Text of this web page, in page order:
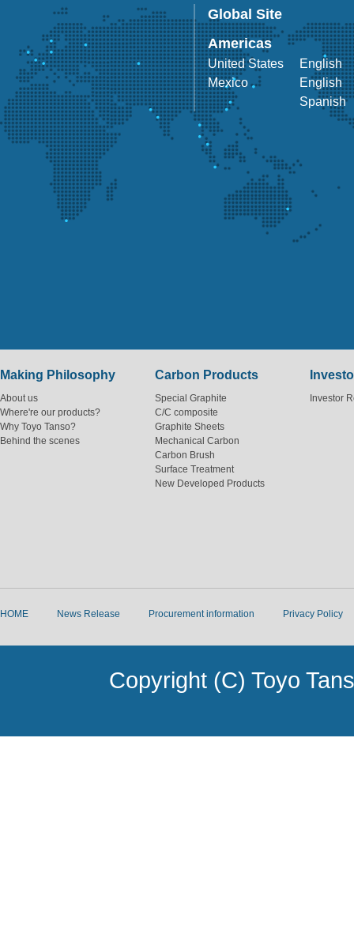
Global Site
Americas
United States
English
Mexico
English
Spanish
Making Philosophy
About us
Where're our products?
Why Toyo Tanso?
Behind the scenes
Carbon Products
Special Graphite
C/C composite
Graphite Sheets
Mechanical Carbon
Carbon Brush
Surface Treatment
New Developed Products
Investor
HOME News Release Procurement information Privacy Policy
Copyright (C) Toyo